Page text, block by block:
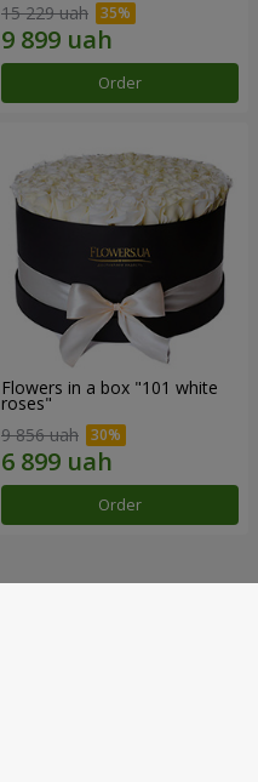
15 229 uah
Order
Flowers in a box "101 white
roses"
9 856 uah
Order